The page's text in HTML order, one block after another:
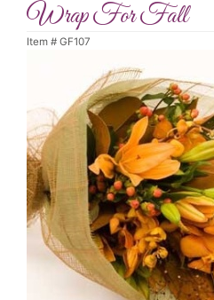
Wrap For Fall
Item # GF107